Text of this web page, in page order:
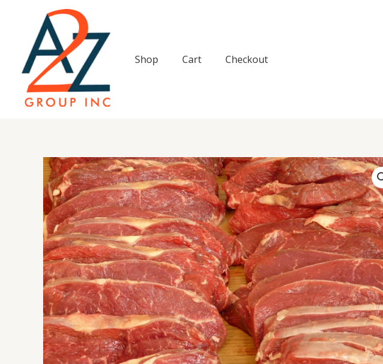
Shop
Cart Checkout